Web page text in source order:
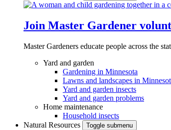
Join Master Gardener
Master Gardeners educate people across the
Yard and garden
Gardening in Minnesota
Lawns and landscapes in
Yard and garden insects
Yard and garden problems
Home maintenance
Household insects
Natural Resources
Toggle submenu